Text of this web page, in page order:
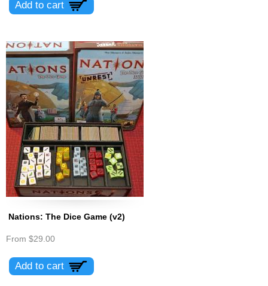
Nations: The Dice Game (v2)
From $29.00